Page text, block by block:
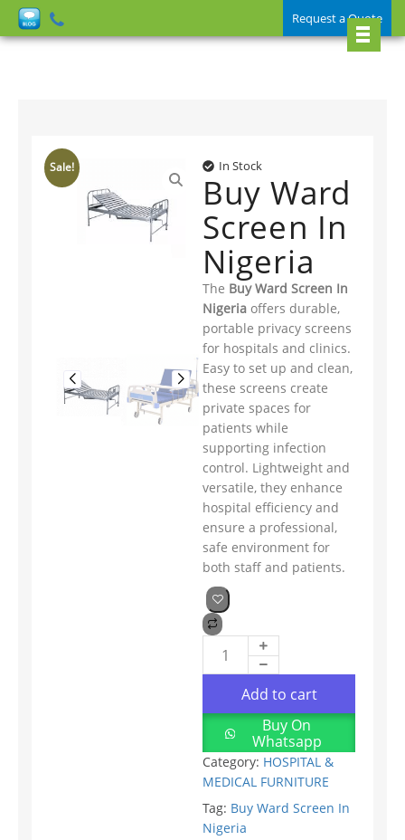
Request a Quote
Sale! In Stock
Buy Ward
Screen In
Nigeria
The Buy Ward Screen In
Nigeria offers durable,
portable privacy screens
for hospitals and clinics.
Easy to set up and clean,
these screens create
private spaces for
patients while
supporting infection
control. Lightweight and
versatile, they enhance
hospital efficiency and
ensure a professional,
safe environment for
both staff and patients.
Add to cart
Buy On
Whatsapp
Category: HOSPITAL &
MEDICAL FURNITURE
Tag: Buy Ward Screen In
Nigeria